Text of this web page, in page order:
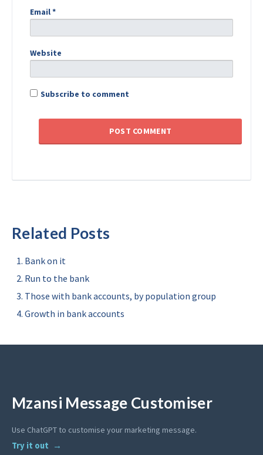
Email*
Website
Subscribe to comment
Related Posts
Bank on it
Run to the bank
Those with bank accounts, by population group
Growth in bank accounts
Mzansi Message Customiser
Use ChatGPT to customise your marketing message.
Try it out